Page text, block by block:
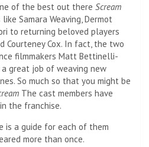
of the best out there Scream
Samara Weaving, Dermot
to returning beloved players
Courteney Cox. In fact, the two
filmmakers Matt Bettinelli-
great job of weaving new
So much so that you might be
The cast members have
the franchise.
is a guide for each of them
more than once.